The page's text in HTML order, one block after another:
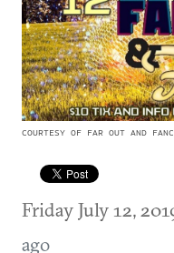
COURTESY OF FAR OUT AND
Friday July 12,
ago